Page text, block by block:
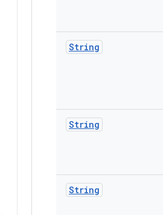
String
String
String